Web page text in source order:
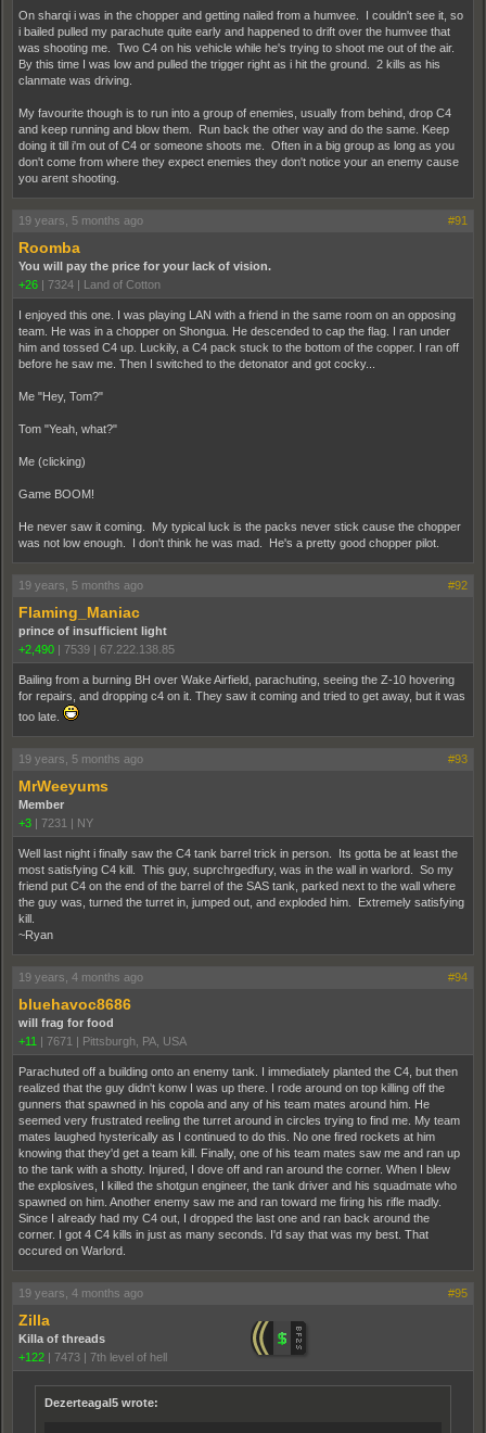
On sharqi i was in the chopper and getting nailed from a humvee. I couldn't see it, so
i bailed pulled my parachute quite early and happened to drift over the humvee that
was shooting me. Two C4 on his vehicle while he's trying to shoot me out of the air.
By this time I was low and pulled the trigger right as i hit the ground. 2 kills as his
clanmate was driving.
My favourite though is to run into a group of enemies, usually from behind, drop C4
and keep running and blow them. Run back the other way and do the same. Keep
doing it till i'm out of C4 or someone shoots me. Often in a big group as long as you
don't come from where they expect enemies they don't notice your an enemy cause
you arent shooting.
19 years, 5 months ago #91
Roomba
You will pay the price for your lack of vision.
+26 | 7324 | Land of Cotton
I enjoyed this one. I was playing LAN with a friend in the same room on an opposing
team. He was in a chopper on Shongua. He descended to cap the flag. I ran under
him and tossed C4 up. Luckily, a C4 pack stuck to the bottom of the copper. I ran off
before he saw me. Then I switched to the detonator and got cocky...
Me "Hey, Tom?"
Tom "Yeah, what?"
Me (clicking)
Game BOOM!
He never saw it coming. My typical luck is the packs never stick cause the chopper
was not low enough. I don't think he was mad. He's a pretty good chopper pilot.
19 years, 5 months ago #92
Flaming_Maniac
prince of insufficient light
+2,490 | 7539 | 67.222.138.85
Bailing from a burning BH over Wake Airfield, parachuting, seeing the Z-10 hovering
for repairs, and dropping c4 on it. They saw it coming and tried to get away, but it was
too late.
19 years, 5 months ago #93
MrWeeyums
Member
+3 | 7231 | NY
Well last night i finally saw the C4 tank barrel trick in person. Its gotta be at least the
most satisfying C4 kill. This guy, suprchrgedfury, was in the wall in warlord. So my
friend put C4 on the end of the barrel of the SAS tank, parked next to the wall where
the guy was, turned the turret in, jumped out, and exploded him. Extremely satisfying
kill.
~Ryan
19 years, 4 months ago #94
bluehavoc8686
will frag for food
+11 | 7671 | Pittsburgh, PA, USA
Parachuted off a building onto an enemy tank. I immediately planted the C4, but then
realized that the guy didn't konw I was up there. I rode around on top killing off the
gunners that spawned in his copola and any of his team mates around him. He
seemed very frustrated reeling the turret around in circles trying to find me. My team
mates laughed hysterically as I continued to do this. No one fired rockets at him
knowing that they'd get a team kill. Finally, one of his team mates saw me and ran up
to the tank with a shotty. Injured, I dove off and ran around the corner. When I blew
the explosives, I killed the shotgun engineer, the tank driver and his squadmate who
spawned on him. Another enemy saw me and ran toward me firing his rifle madly.
Since I already had my C4 out, I dropped the last one and ran back around the
corner. I got 4 C4 kills in just as many seconds. I'd say that was my best. That
occured on Warlord.
19 years, 4 months ago #95
Zilla
Killa of threads
+122 | 7473 | 7th level of hell
Dezerteagal5 wrote: